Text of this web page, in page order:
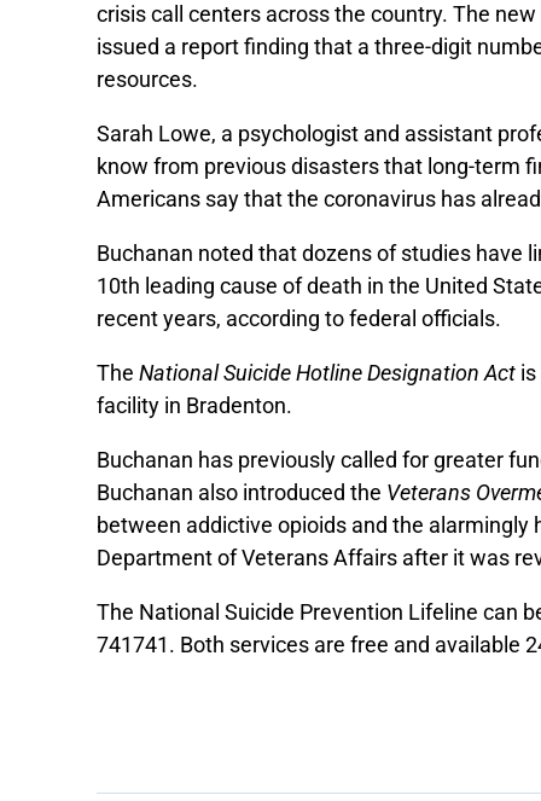
crisis call centers across the country. The
issued a report finding that a three-digit
resources.
Sarah Lowe, a psychologist and assistant
know from previous disasters that long-term
Americans say that the coronavirus has
Buchanan noted that dozens of studies have
10th leading cause of death in the United
recent years, according to federal officials.
The National Suicide Hotline Designation Act
facility in Bradenton.
Buchanan has previously called for greater
Buchanan also introduced the Veterans
between addictive opioids and the
Department of Veterans Affairs after it was
The National Suicide Prevention Lifeline can
741741. Both services are free and available